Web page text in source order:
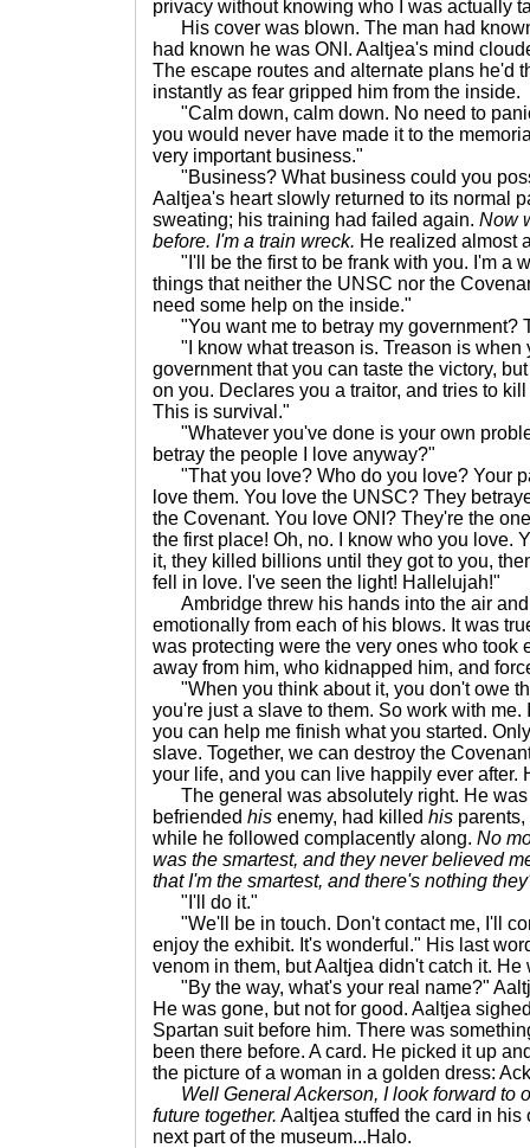
privacy without knowing who I was actually
His cover was blown. The man had
had known he was ONI. Aaltjea's mind
The escape routes and alternate plans he'd
instantly as fear gripped him from the inside.
"Calm down, calm down. No need to
you would never have made it to the
very important business."
"Business? What business could you
Aaltjea's heart slowly returned to its normal
sweating; his training had failed again. Now
before. I'm a train wreck. He realized almost
"I'll be the first to be frank with you. I'm a
things that neither the UNSC nor the
need some help on the inside."
"You want me to betray my government?
"I know what treason is. Treason is when
government that you can taste the victory,
on you. Declares you a traitor, and tries to
This is survival."
"Whatever you've done is your own
betray the people I love anyway?"
"That you love? Who do you love? Your
love them. You love the UNSC? They
the Covenant. You love ONI? They're the
the first place! Oh, no. I know who you love.
it, they killed billions until they got to you,
fell in love. I've seen the light! Hallelujah!"
Ambridge threw his hands into the air and
emotionally from each of his blows. It was
was protecting were the very ones who took
away from him, who kidnapped him, and
"When you think about it, you don't owe
you're just a slave to them. So work with me.
you can help me finish what you started.
slave. Together, we can destroy the
your life, and you can live happily ever after.
The general was absolutely right. He was
befriended his enemy, had killed his
while he followed complacently along. No
was the smartest, and they never believed
that I'm the smartest, and there's nothing
"I'll do it."
"We'll be in touch. Don't contact me, I'll
enjoy the exhibit. It's wonderful." His last
venom in them, but Aaltjea didn't catch it. He
"By the way, what's your real name?"
He was gone, but not for good. Aaltjea
Spartan suit before him. There was
been there before. A card. He picked it up
the picture of a woman in a golden dress:
Well General Ackerson, I look forward to
future together. Aaltjea stuffed the card in his
next part of the museum...Halo.